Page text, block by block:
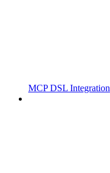
MCP DSL Integration